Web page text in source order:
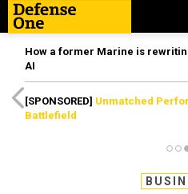
How a former Marine is
AI
[SPONSORED] Unmatched
Battlefield